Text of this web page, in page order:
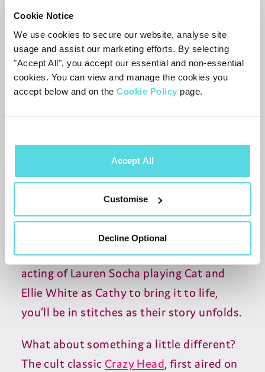
Cookie Notice
We use cookies to secure our website, analyse site
usage and assist our marketing efforts. By selecting
"Accept All", you accept our essential and non-essential
cookies. You can view and manage the cookies you
accept below and on the Cookie Policy page.
Accept All
Customise
Decline Optional
Yet some of our favourite comedies have
gone woefully overlooked. Well not
anymore! Here are some laugh out loud
Brown is a comedic story of two long lost
half sisters who only find out about each
other after their fathers passing. The two
women (both called Catherine) are chalk
and cheese and must learn to co-exist in
each other's lives. With the hilarious
acting of Lauren Socha playing Cat and
Ellie White as Cathy to bring it to life,
you’ll be in stitches as their story unfolds.
What about something a little different?
The cult classic Crazy Head, first aired on